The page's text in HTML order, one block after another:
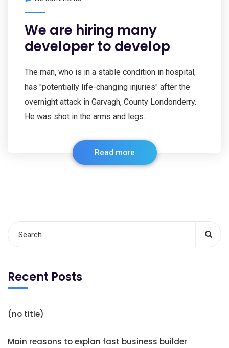
We are hiring many
developer to develop
The man, who is in a stable condition in hospital,
has "potentially life-changing injuries" after the
overnight attack in Garvagh, County Londonderry.
He was shot in the arms and legs.
Read more
Recent Posts
(no title)
Main reasons to explan fast business builder